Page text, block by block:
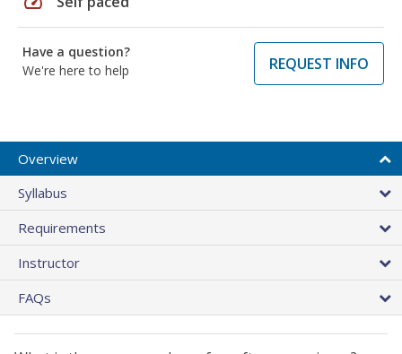
Have a question?
We're here to help
REQUEST INFO
Overview
Syllabus
Requirements
Instructor
FAQs